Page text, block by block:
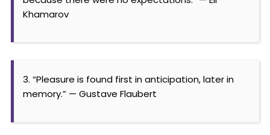
Khamarov
3. “Pleasure is found first in anticipation, later in
memory.” — Gustave Flaubert